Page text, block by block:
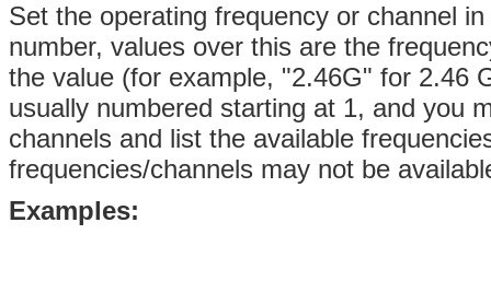
Set the operating frequency or channel
number, values over this are the
the value (for example, "2.46G" for 2.46
usually numbered starting at 1, and you
channels and list the available
frequencies/channels may not be
Examples: